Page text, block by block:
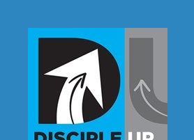
content